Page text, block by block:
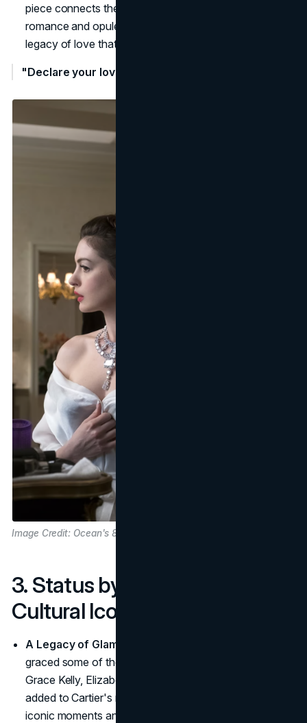
piece connects the wearer to a larger narrative of
romance and opulence, making it more than a gift, it's a
legacy of love that resonates across generations.
"Declare your love with a cartier solitaire" - Cartier
Image Credit: Ocean's 8 Movie
3. Status by Association with
Cultural Icons
A Legacy of Glamorous Icons
graced some of the world's most captivating figures.
Grace Kelly, Elizabeth Taylor, and Princess Diana each
added to Cartier's mystique, wearing the brand at
iconic moments and adding to it's desire. These icons